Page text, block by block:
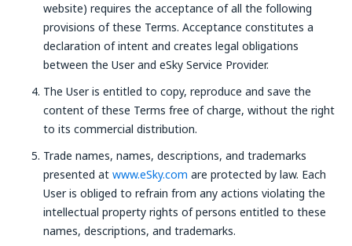
website) requires the acceptance of all the following
provisions of these Terms. Acceptance constitutes a
declaration of intent and creates legal obligations
between the User and eSky Service Provider.
The User is entitled to copy, reproduce and save the
content of these Terms free of charge, without the right
to its commercial distribution.
Trade names, names, descriptions, and trademarks
presented at www.eSky.com are protected by law. Each
User is obliged to refrain from any actions violating the
intellectual property rights of persons entitled to these
names, descriptions, and trademarks.